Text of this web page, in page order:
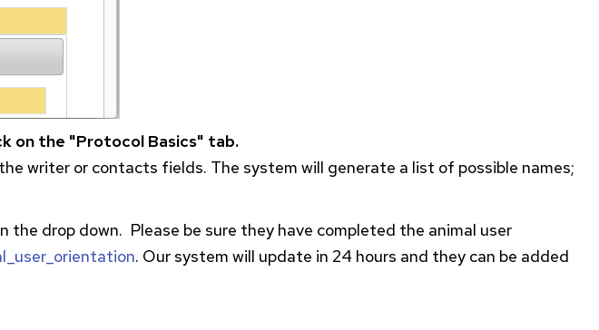
on the "Protocol Basics" tab.
writer or contacts fields. The system will generate a list of possible names;
drop down. Please be sure they have completed the animal user
. Our system will update in 24 hours and they can be added